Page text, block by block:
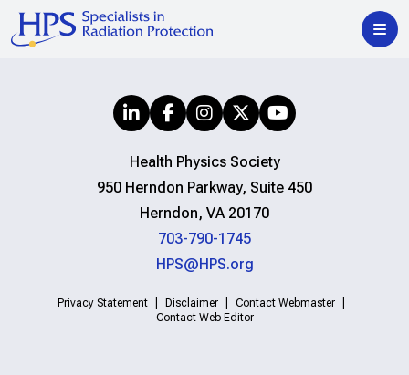
Health Physics Society
950 Herndon Parkway, Suite 450
Herndon, VA 20170
703-790-1745
HPS@HPS.org
Privacy Statement Disclaimer
Contact Webmaster
Contact Web Editor